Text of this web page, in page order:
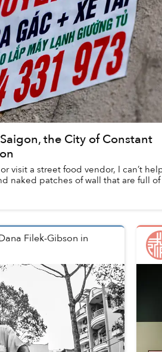
the City of Constant
visit a street food vendor, I can’t
naked patches of wall that are full
Filek-Gibson in